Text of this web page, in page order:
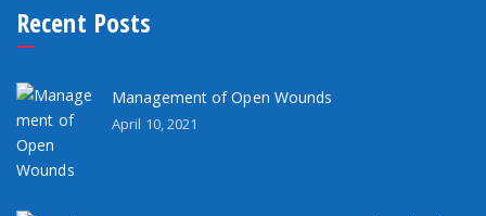
Recent Posts
Management of Open Wounds
April 10, 2021